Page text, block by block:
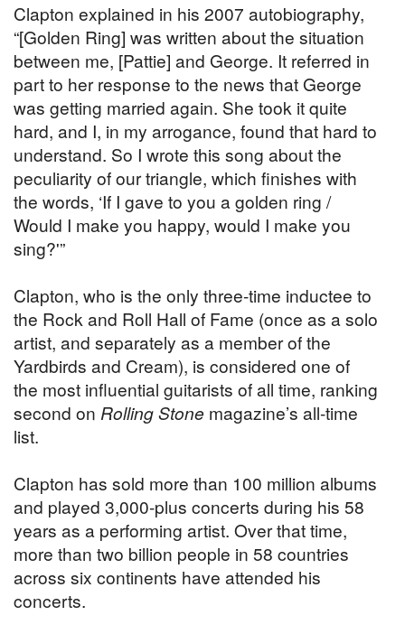
Clapton explained in his 2007 autobiography,
“[Golden Ring] was written about the situation
between me, [Pattie] and George. It referred in
part to her response to the news that George
was getting married again. She took it quite
hard, and I, in my arrogance, found that hard to
understand. So I wrote this song about the
peculiarity of our triangle, which finishes with
the words, ‘If I gave to you a golden ring /
Would I make you happy, would I make you
sing?'”
Clapton, who is the only three-time inductee to
the Rock and Roll Hall of Fame (once as a solo
artist, and separately as a member of the
Yardbirds and Cream), is considered one of
the most influential guitarists of all time, ranking
second on Rolling Stone magazine’s all-time
list.
Clapton has sold more than 100 million albums
and played 3,000-plus concerts during his 58
years as a performing artist. Over that time,
more than two billion people in 58 countries
across six continents have attended his
concerts.